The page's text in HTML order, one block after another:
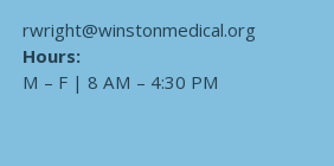
rwright@winstonmedical.org
Hours:
M – F | 8 AM – 4:30 PM